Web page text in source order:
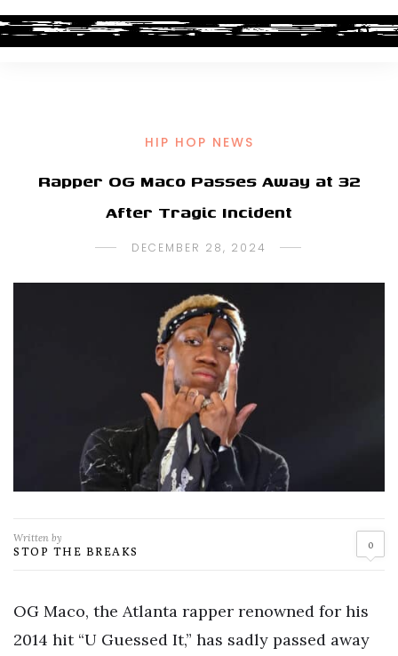
HIP HOP NEWS
Rapper OG Maco Passes Away at 32
After Tragic Incident
DECEMBER 28, 2024
Written by
STOP THE BREAKS 0
OG Maco, the Atlanta rapper renowned for his
2014 hit “U Guessed It,” has sadly passed away